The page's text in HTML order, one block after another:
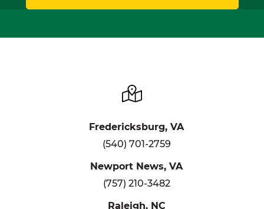
Fredericksburg, VA
(540) 701-2759
Newport News, VA
(757) 210-3482
Raleigh, NC